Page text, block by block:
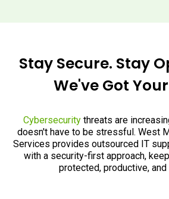
Stay Secure. Stay
We've Got
Cybersecurity threats are
doesn't have to be stressful. West
Services provides outsourced IT
with a security-first approach,
protected, productive, and